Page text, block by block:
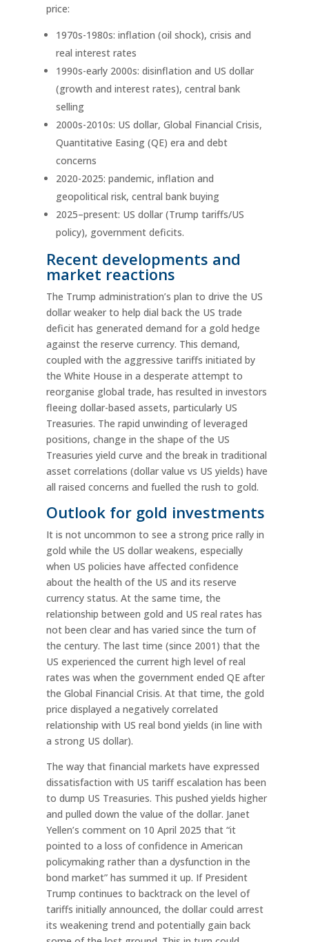
price:
1970s-1980s: inflation (oil shock), crisis and
real interest rates
1990s-early 2000s: disinflation and US dollar
(growth and interest rates), central bank
selling
2000s-2010s: US dollar, Global Financial Crisis,
Quantitative Easing (QE) era and debt
concerns
2020-2025: pandemic, inflation and
geopolitical risk, central bank buying
2025–present: US dollar (Trump tariffs/US
policy), government deficits.
Recent developments and
market reactions
The Trump administration’s plan to drive the US
dollar weaker to help dial back the US trade
deficit has generated demand for a gold hedge
against the reserve currency. This demand,
coupled with the aggressive tariffs initiated by
the White House in a desperate attempt to
reorganise global trade, has resulted in investors
fleeing dollar-based assets, particularly US
Treasuries. The rapid unwinding of leveraged
positions, change in the shape of the US
Treasuries yield curve and the break in traditional
asset correlations (dollar value vs US yields) have
all raised concerns and fuelled the rush to gold.
Outlook for gold investments
It is not uncommon to see a strong price rally in
gold while the US dollar weakens, especially
when US policies have affected confidence
about the health of the US and its reserve
currency status. At the same time, the
relationship between gold and US real rates has
not been clear and has varied since the turn of
the century. The last time (since 2001) that the
US experienced the current high level of real
rates was when the government ended QE after
the Global Financial Crisis. At that time, the gold
price displayed a negatively correlated
relationship with US real bond yields (in line with
a strong US dollar).
The way that financial markets have expressed
dissatisfaction with US tariff escalation has been
to dump US Treasuries. This pushed yields higher
and pulled down the value of the dollar. Janet
Yellen’s comment on 10 April 2025 that “it
pointed to a loss of confidence in American
policymaking rather than a dysfunction in the
bond market” has summed it up. If President
Trump continues to backtrack on the level of
tariffs initially announced, the dollar could arrest
its weakening trend and potentially gain back